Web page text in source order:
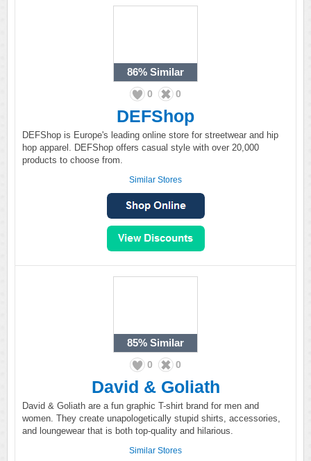
86% Similar
0 0
DEFShop
DEFShop is Europe's leading online store for streetwear and hip
hop apparel. DEFShop offers casual style with over 20,000
products to choose from.
Similar Stores
85% Similar
0 0
David & Goliath
David & Goliath are a fun graphic T-shirt brand for men and
women. They create unapologetically stupid shirts, accessories,
and loungewear that is both top-quality and hilarious.
Similar Stores